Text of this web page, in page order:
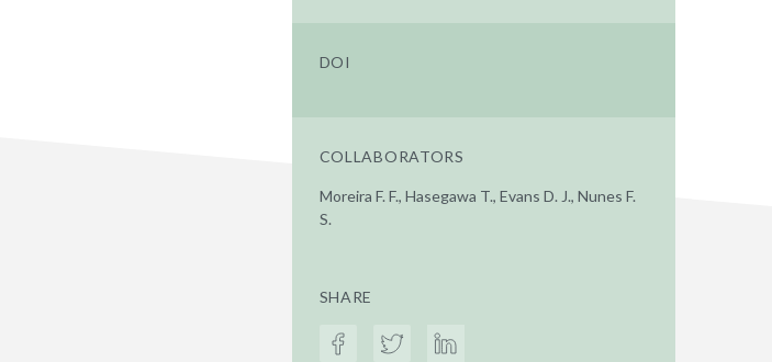
DOI
COLLABORATORS
Moreira F. F., Hasegawa T., Evans D. J., Nunes F.
S.
SHARE